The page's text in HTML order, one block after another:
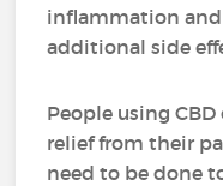
inflammation
additional side
People using
relief from their
need to be done